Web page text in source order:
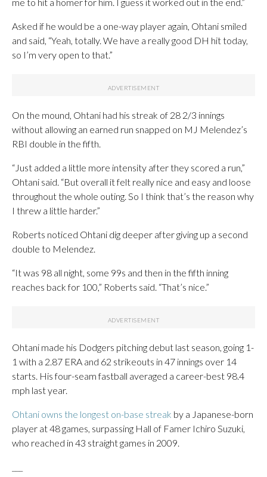
Asked if he would be a one-way player again, Ohtani smiled
and said, “Yeah, totally. We have a really good DH hit today,
so I’m very open to that.”
On the mound, Ohtani had his streak of 28 2/3 innings
without allowing an earned run snapped on MJ Melendez’s
RBI double in the fifth.
“Just added a little more intensity after they scored a run,”
Ohtani said. “But overall it felt really nice and easy and loose
throughout the whole outing. So I think that’s the reason why
I threw a little harder.”
Roberts noticed Ohtani dig deeper after giving up a second
double to Melendez.
“It was 98 all night, some 99s and then in the fifth inning
reaches back for 100,” Roberts said. “That’s nice.”
Ohtani made his Dodgers pitching debut last season, going 1-
1 with a 2.87 ERA and 62 strikeouts in 47 innings over 14
starts. His four-seam fastball averaged a career-best 98.4
mph last year.
Ohtani owns the longest on-base streak by a Japanese-born
player at 48 games, surpassing Hall of Famer Ichiro Suzuki,
who reached in 43 straight games in 2009.